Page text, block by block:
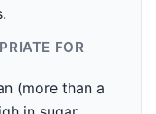
FOR
(more than a